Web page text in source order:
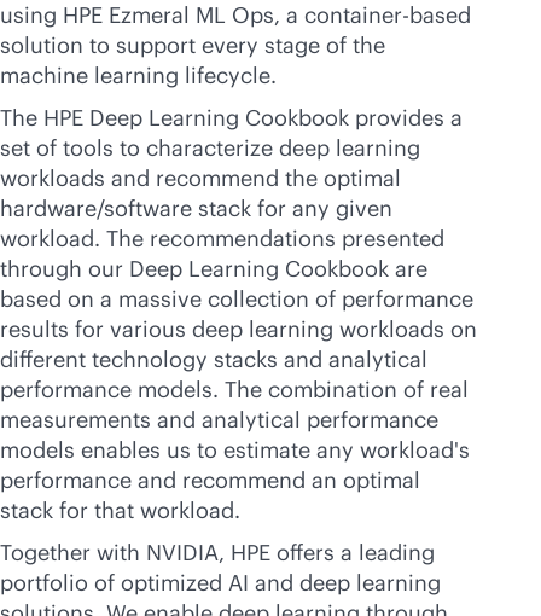
using HPE Ezmeral ML Ops, a container-based
solution to support every stage of the
machine learning lifecycle.
The HPE Deep Learning Cookbook provides a
set of tools to characterize deep learning
workloads and recommend the optimal
hardware/software stack for any given
workload. The recommendations presented
through our Deep Learning Cookbook are
based on a massive collection of performance
results for various deep learning workloads on
different technology stacks and analytical
performance models. The combination of real
measurements and analytical performance
models enables us to estimate any workload's
performance and recommend an optimal
stack for that workload.
Together with NVIDIA, HPE offers a leading
portfolio of optimized AI and deep learning